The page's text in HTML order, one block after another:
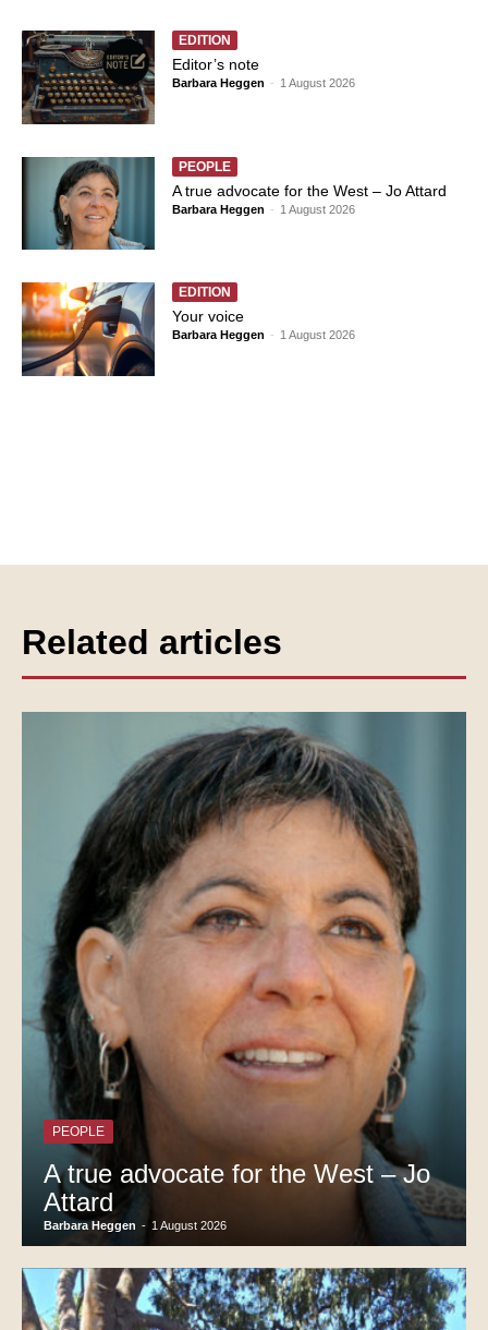
EDITION
Editor’s note
Barbara Heggen - 1 August 2026
PEOPLE
A true advocate for the West – Jo Attard
Barbara Heggen - 1 August 2026
EDITION
Your voice
Barbara Heggen - 1 August 2026
Related articles
PEOPLE
A true advocate for the West – Jo
Attard
Barbara Heggen - 1 August 2026